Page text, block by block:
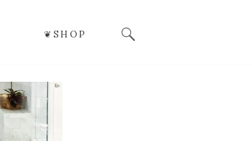
Search
for:
❦SHOP